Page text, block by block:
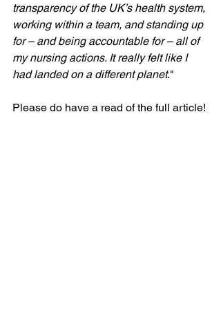
transparency of the UK’s health system,
working within a team, and standing up
for – and being accountable for – all of
my nursing actions. It really felt like I
had landed on a different planet."
Please do have a read of the full article!